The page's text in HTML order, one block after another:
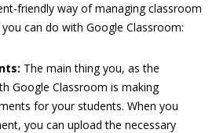
friendly way of managing classroom
can do with Google Classroom:
The main thing you, as the
Google Classroom is making
for your students. When you
you can upload the necessary